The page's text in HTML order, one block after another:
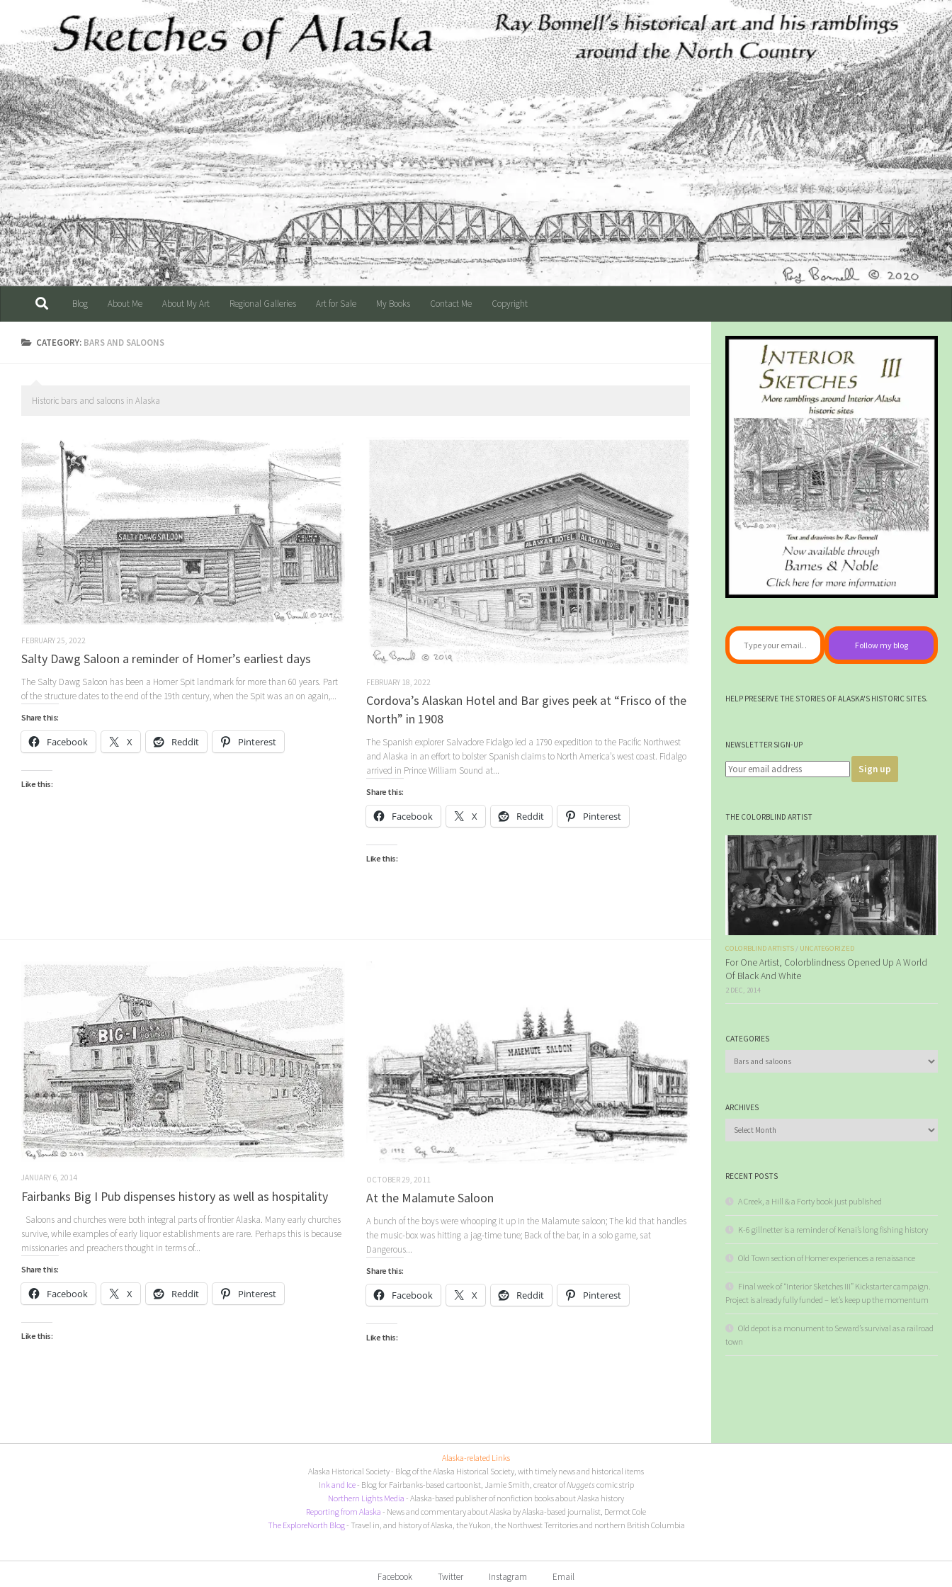
Skip to content
Blog About Me About My Art Regional Galleries Art for Sale My Books Contact Me Copyright
CATEGORY: BARS AND SALOONS
Historic bars and saloons in Alaska
FEBRUARY 25, 2022
Salty Dawg Saloon a reminder of Homer’s earliest days
The Salty Dawg Saloon has been a Homer Spit landmark for more than 60 years. Part
of the structure dates to the end of the 19th century, when the Spit was an on again,...
Share this:
Facebook X Reddit Pinterest
Like this:
FEBRUARY 18, 2022
Cordova’s Alaskan Hotel and Bar gives peek at “Frisco of the
North” in 1908
The Spanish explorer Salvadore Fidalgo led a 1790 expedition to the Pacific Northwest
and Alaska in an effort to bolster Spanish claims to North America’s west coast. Fidalgo
arrived in Prince William Sound at...
Share this:
Facebook X Reddit Pinterest
Like this:
JANUARY 6, 2014
Fairbanks Big I Pub dispenses history as well as hospitality
Saloons and churches were both integral parts of frontier Alaska. Many early churches
survive, while examples of early liquor establishments are rare. Perhaps this is because
missionaries and preachers thought in terms of...
Share this:
Facebook X Reddit Pinterest
Like this:
OCTOBER 29, 2011
At the Malamute Saloon
A bunch of the boys were whooping it up in the Malamute saloon; The kid that handles
the music-box was hitting a jag-time tune; Back of the bar, in a solo game, sat
Dangerous...
Share this:
Facebook X Reddit Pinterest
Like this:
Type your email…
Follow my blog
HELP PRESERVE THE STORIES OF ALASKA'S HISTORIC SITES.
NEWSLETTER SIGN-UP
THE COLORBLIND ARTIST
COLORBLIND ARTISTS / UNCATEGORIZED
For One Artist, Colorblindness Opened Up A World
Of Black And White
2 DEC, 2014
CATEGORIES
Categories
ARCHIVES
Archives
RECENT POSTS
A Creek, a Hill & a Forty book just published
K-6 gillnetter is a reminder of Kenai’s long fishing history
Old Town section of Homer experiences a renaissance
Final week of “Interior Sketches III” Kickstarter campaign.
Project is already fully funded – let’s keep up the momentum
Old depot is a monument to Seward’s survival as a railroad
town
Alaska-related Links
Alaska Historical Society- Blog of the Alaska Historical Society, with timely news and historical items
Ink and Ice- Blog for Fairbanks-based cartoonist, Jamie Smith, creator ofNuggets comic strip
Northern Lights Media - Alaska-based publisher of nonfiction books about Alaska history
Reporting from Alaska - News and commentary about Alaska by Alaska-based journalist, Dermot Cole
The ExploreNorth Blog- Travel in, and history of Alaska, the Yukon, the Northwest Territories and northern British Columbia
Facebook Twitter Instagram Email